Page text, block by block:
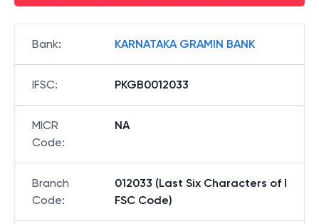
Bank: KARNATAKA GRAMIN BANK
IFSC: PKGB0012033
MICR
Code:
NA
Branch
Code:
012033 (Last Six Characters of I
FSC Code)